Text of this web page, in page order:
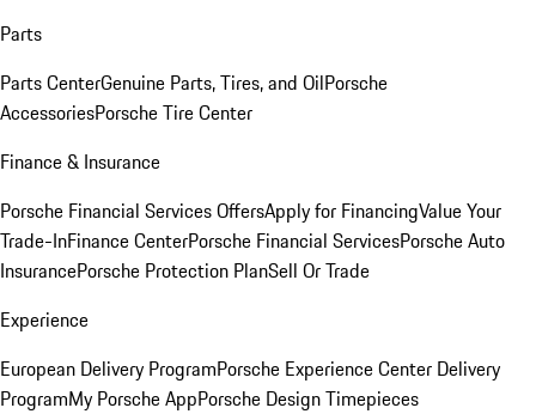
Parts
Parts CenterGenuine Parts, Tires, and OilPorsche
AccessoriesPorsche Tire Center
Finance & Insurance
Porsche Financial Services OffersApply for FinancingValue Your
Trade-InFinance CenterPorsche Financial ServicesPorsche Auto
InsurancePorsche Protection PlanSell Or Trade
Experience
European Delivery ProgramPorsche Experience Center Delivery
ProgramMy Porsche AppPorsche Design Timepieces